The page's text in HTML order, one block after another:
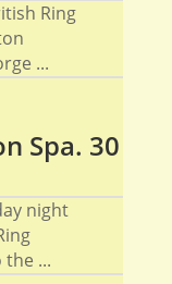
Ring
...
Spa. 30
night
...